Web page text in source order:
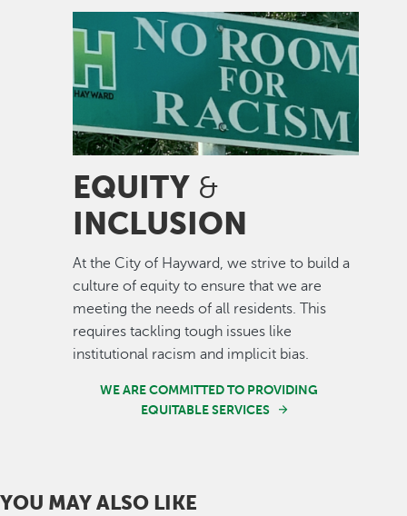
EQUITY &
INCLUSION
At the City of Hayward, we strive to build a
culture of equity to ensure that we are
meeting the needs of all residents. This
requires tackling tough issues like
institutional racism and implicit bias.
WE ARE COMMITTED TO PROVIDING
EQUITABLE SERVICES
YOU MAY ALSO LIKE